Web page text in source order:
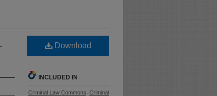
Download
INCLUDED IN
Criminal Law Commons Criminal